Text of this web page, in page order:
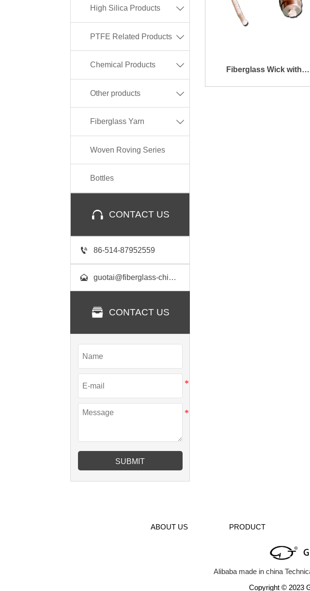
High Silica Products 
PTFE Related Products 
Chemical Products 
Other products 
Fiberglass Yarn 
Woven Roving Series
Bottles
 CONTACT US
 86-514-87952559
 guotai@fiberglass-china.com
 CONTACT US
SUBMIT
Fiberglass Wick with
Stainless Steel Head
ABOUT US PRODUCT
Alibaba made in china
Copyright © 2023